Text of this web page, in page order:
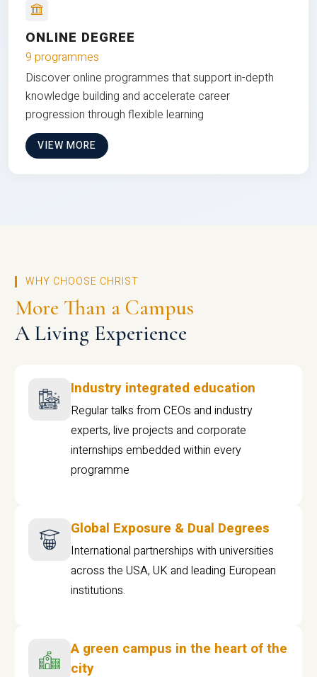
ONLINE DEGREE
9 programmes
Discover online programmes that support in-depth
knowledge building and accelerate career
progression through flexible learning
VIEW MORE
WHY CHOOSE CHRIST
More Than a Campus
A Living Experience
Industry integrated education
Regular talks from CEOs and industry
experts, live projects and corporate
internships embedded within every
programme
Global Exposure & Dual Degrees
International partnerships with universities
across the USA, UK and leading European
institutions.
A green campus in the heart of the
city